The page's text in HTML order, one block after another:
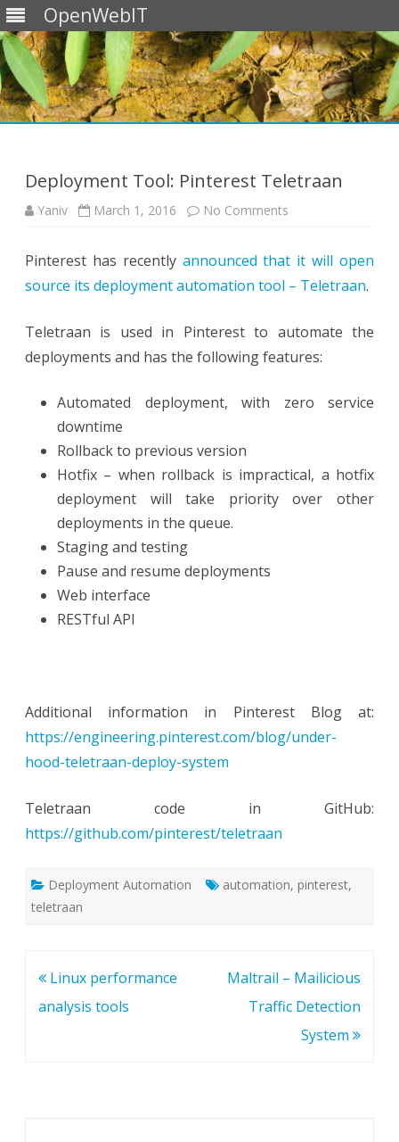
OpenWebIT
Deployment Tool: Pinterest Teletraan
Yaniv March 1, 2016 No Comments
Teletraan
Pinterest has recently announced that it will open
source its deployment automation tool – Teletraan.
Teletraan is used in Pinterest to automate the
deployments and has the following features:
Automated deployment, with zero service
downtime
Rollback to previous version
Hotfix – when rollback is impractical, a hotfix
deployment will take priority over other
deployments in the queue.
Staging and testing
Pause and resume deployments
Web interface
RESTful API
Additional information in Pinterest Blog at:
https://engineering.pinterest.com/blog/under-
hood-teletraan-deploy-system
Teletraan code in GitHub:
https://github.com/pinterest/teletraan
Deployment Automation automation, pinterest,
teletraan
Post
navigation
Linux performance
analysis tools
Maltrail – Mailicious
Traffic Detection
System